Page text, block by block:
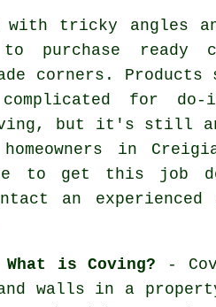
with tricky angles
purchase ready
corners. Products
for do-
but it's still an
in
to get this job
an
is Coving? -
walls in a